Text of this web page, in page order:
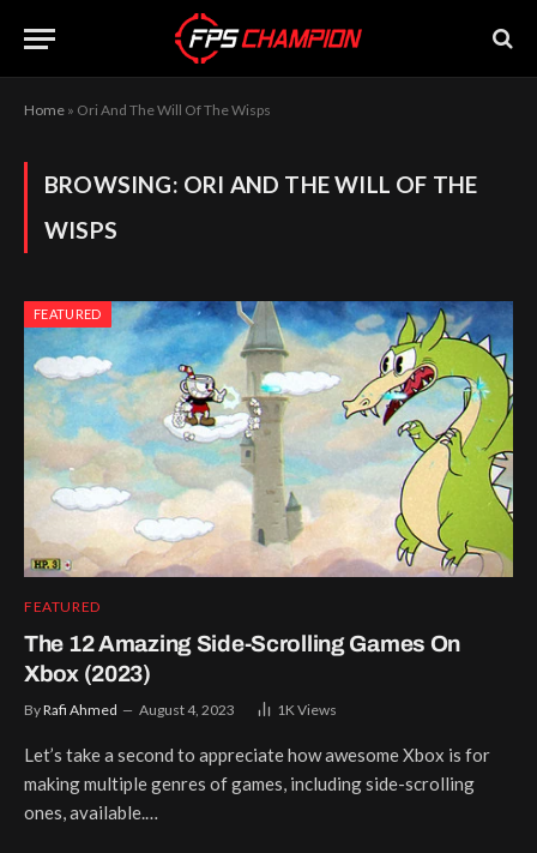
Home » Ori And The Will Of The Wisps
BROWSING: ORI AND THE WILL OF THE
WISPS
FEATURED
FEATURED
The 12 Amazing Side-Scrolling Games On
Xbox (2023)
ByRafi Ahmed August 4, 2023 1K Views
Let’s take a second to appreciate how awesome Xbox is for
making multiple genres of games, including side-scrolling
ones, available.…